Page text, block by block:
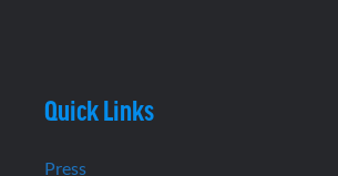
Quick Links
Press